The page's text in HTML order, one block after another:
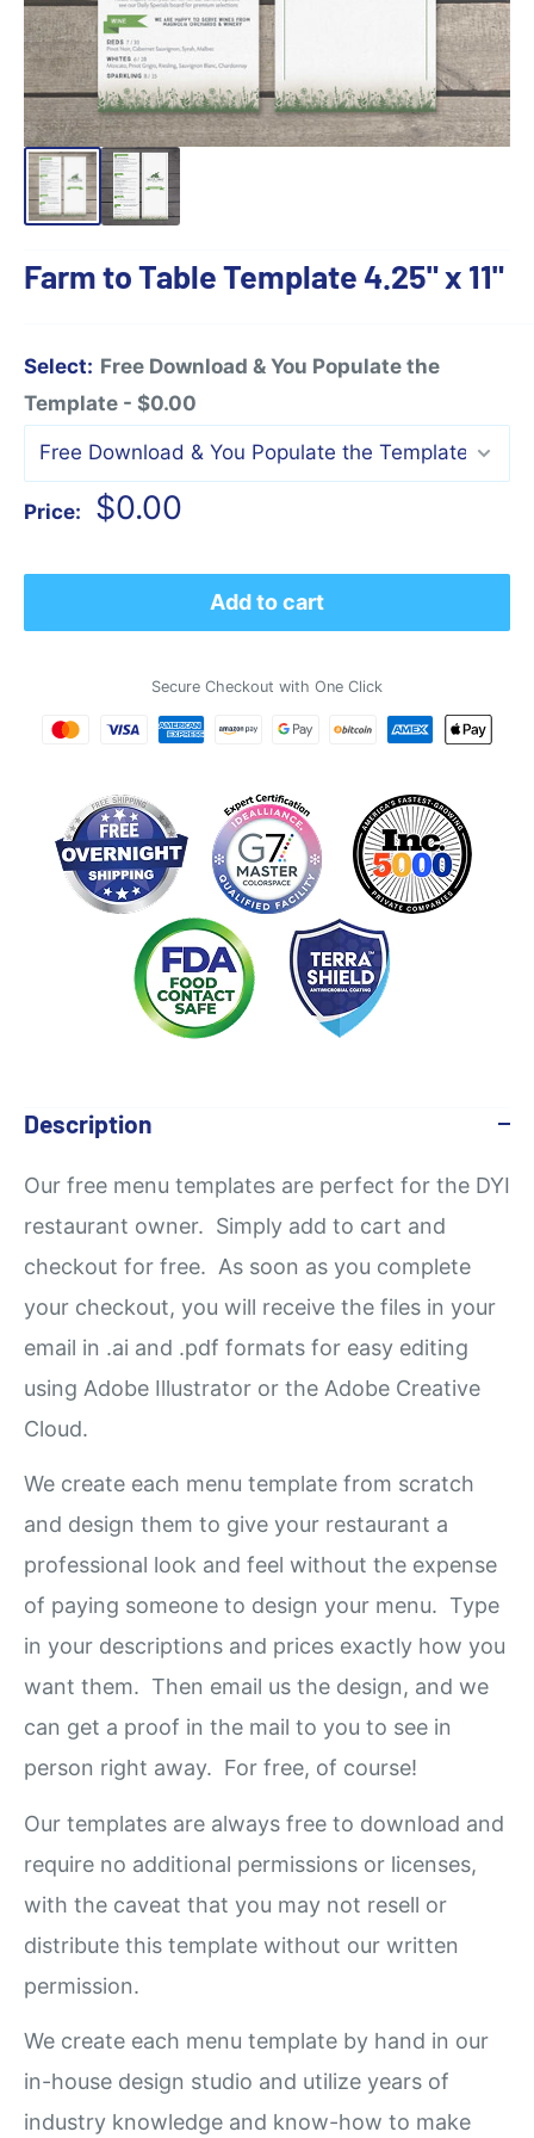
Farm to Table Template 4.25" x 11"
Select: Free Download & You Populate the
Template - $0.00
Price:
Sale
$0.00
Add to cart
Secure Checkout with One Click
Description
Our free menu templates are perfect for the DYI
restaurant owner. Simply add to cart and
checkout for free. As soon as you complete
your checkout, you will receive the files in your
email in .ai and .pdf formats for easy editing
using Adobe Illustrator or the Adobe Creative
Cloud.
We create each menu template from scratch
and design them to give your restaurant a
professional look and feel without the expense
of paying someone to design your menu. Type
in your descriptions and prices exactly how you
want them. Then email us the design, and we
can get a proof in the mail to you to see in
person right away. For free, of course!
Our templates are always free to download and
require no additional permissions or licenses,
with the caveat that you may not resell or
distribute this template without our written
permission.
We create each menu template by hand in our
in-house design studio and utilize years of
industry knowledge and know-how to make